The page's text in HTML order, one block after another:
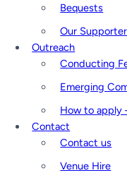
Bequests
Our
Outreach
Conducting
Emerging
How to apply
Contact
Contact us
Venue Hire